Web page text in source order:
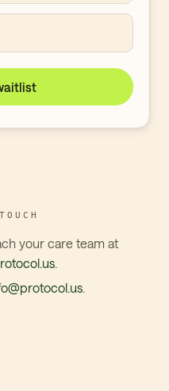
your care team at
.
.